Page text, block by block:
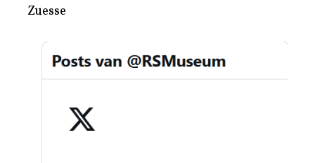
Zuesse